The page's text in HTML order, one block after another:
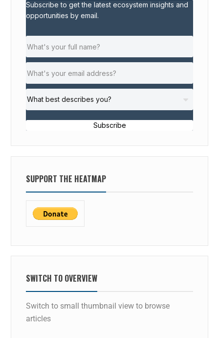
Subscribe to get the latest ecosystem insights and
opportunities by email.
Subscribe
SUPPORT THE HEATMAP
SWITCH TO OVERVIEW
Switch to small thumbnail view to browse
articles